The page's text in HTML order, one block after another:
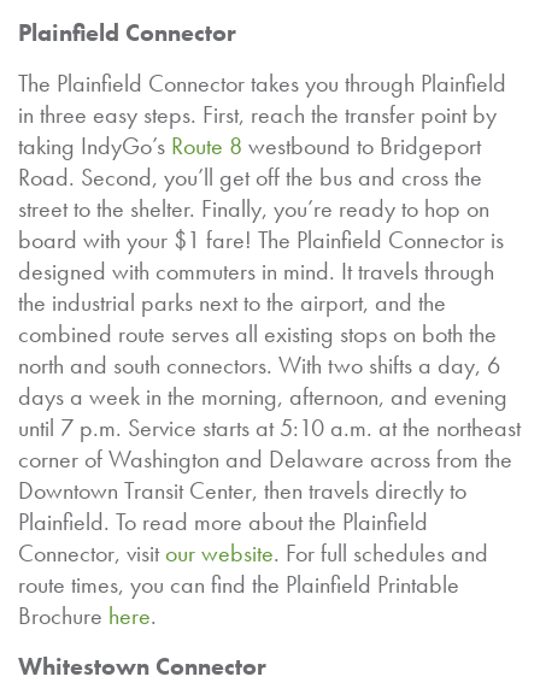
Plainfield Connector
The Plainfield Connector takes you through Plainfield
in three easy steps. First, reach the transfer point by
taking IndyGo’s Route 8 westbound to Bridgeport
Road. Second, you’ll get off the bus and cross the
street to the shelter. Finally, you’re ready to hop on
board with your $1 fare! The Plainfield Connector is
designed with commuters in mind. It travels through
the industrial parks next to the airport, and the
combined route serves all existing stops on both the
north and south connectors. With two shifts a day, 6
days a week in the morning, afternoon, and evening
until 7 p.m. Service starts at 5:10 a.m. at the northeast
corner of Washington and Delaware across from the
Downtown Transit Center, then travels directly to
Plainfield. To read more about the Plainfield
Connector, visitour website. For full schedules and
route times, you can find the Plainfield Printable
Brochure here.
Whitestown Connector